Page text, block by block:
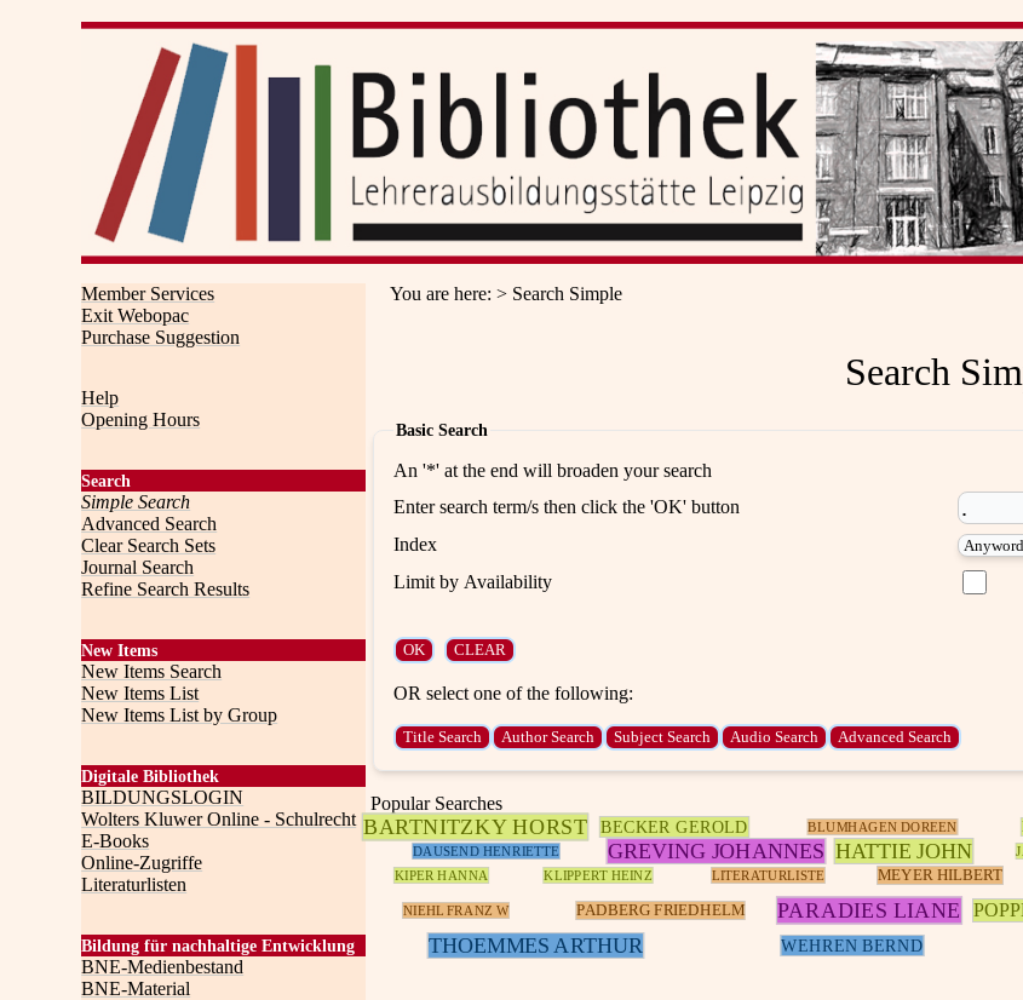
Member Services
Exit Webopac
Purchase Suggestion
Help
Opening Hours
Search
Simple Search
Advanced Search
Clear Search Sets
Journal Search
Refine Search Results
New Items
New Items Search
New Items List
New Items List by Group
Digitale Bibliothek
BILDUNGSLOGIN
Wolters Kluwer Online - Schulrecht
E-Books
Online-Zugriffe
Literaturlisten
Bildung für nachhaltige Entwicklung
BNE-Medienbestand
BNE-Material
You are here: Search Simple
Search
Basic Search
Enter search term/s then click the 'OK' button
Index
Limit by Availability
An '*' at the end will broaden your search
OR select one of the following:
Popular Searches
BARTNITZKY HORST BECKER GEROLD BLUMHAGEN DOREEN
DAUSEND HENRIETTE
GREVING JOHANNES HATTIE JOHN
KIPER HANNA KLIPPERT HEINZ LITERATURLISTE MEYER HILBERT
NIEHL FRANZ W PADBERG FRIEDHELM PARADIES LIANE
THOEMMES ARTHUR WEHREN BERND